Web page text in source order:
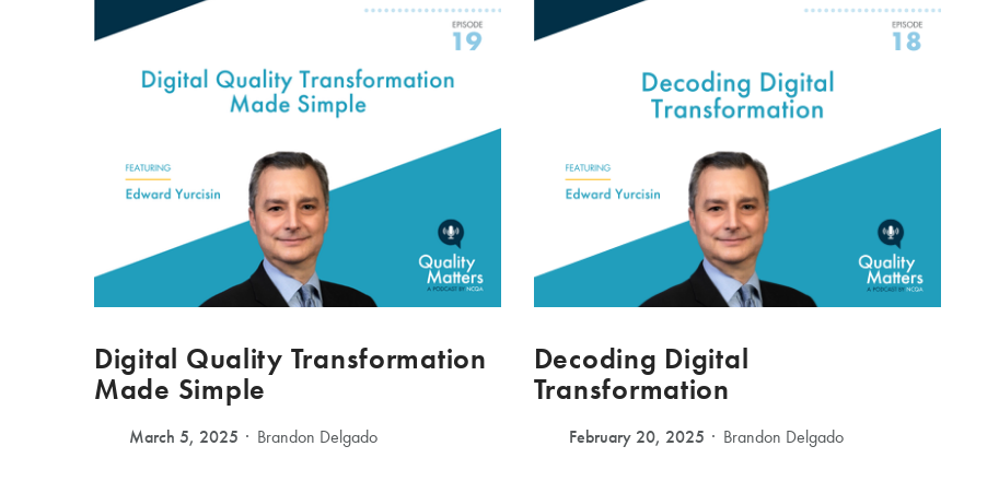
Digital Quality Transformation
Made Simple
March 5, 2025 Brandon Delgado
Decoding Digital
Transformation
February 20, 2025 Brandon Delgado